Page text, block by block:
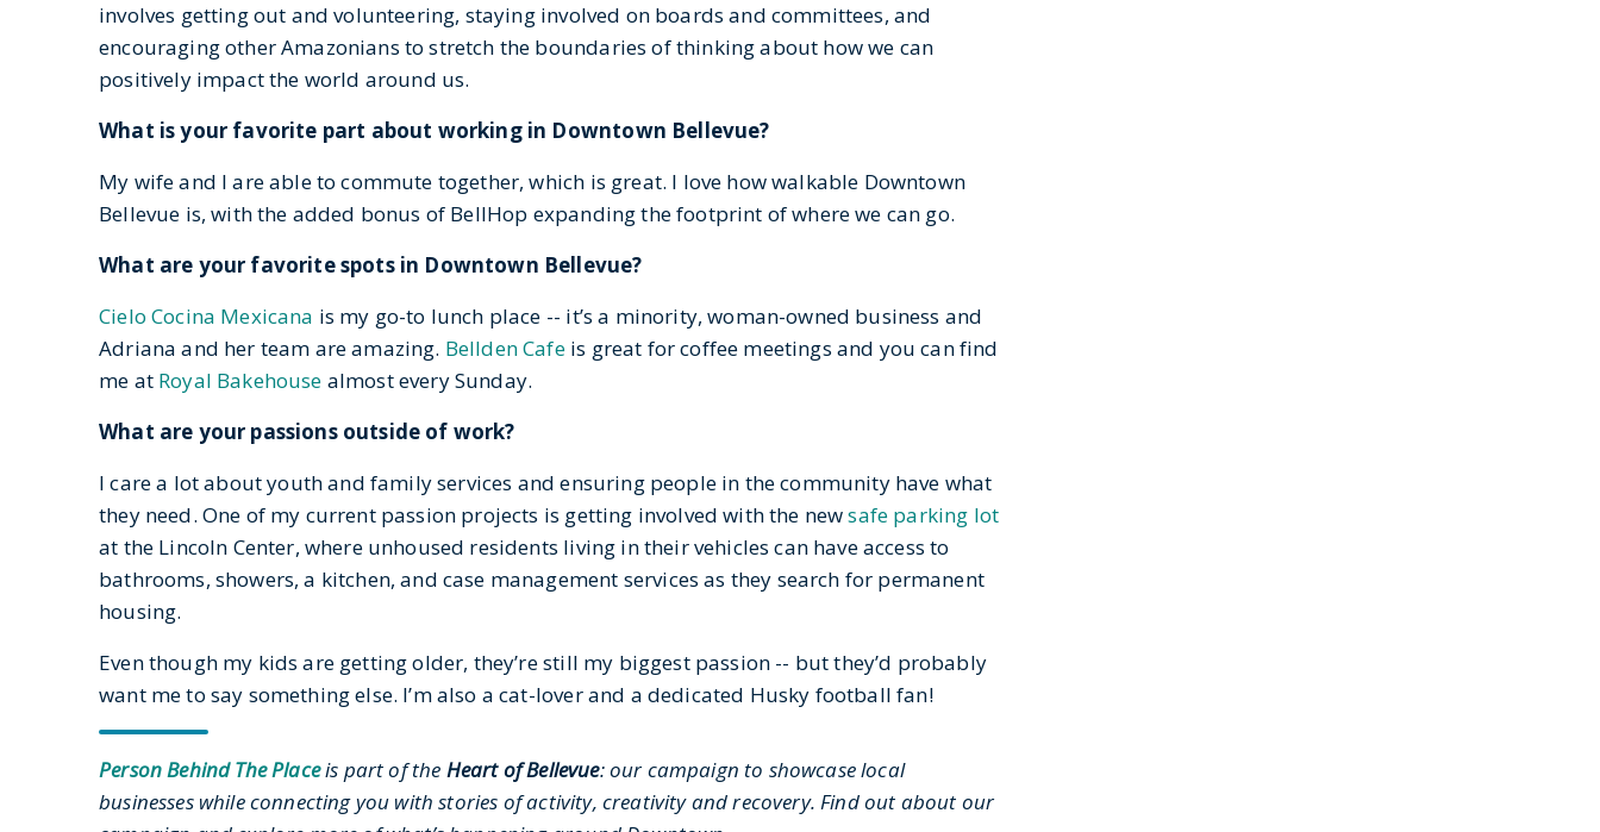
involves getting out and volunteering, staying involved on boards and committees, and
encouraging other Amazonians to stretch the boundaries of thinking about how we can
positively impact the world around us.
What is your favorite part about working in Downtown Bellevue?
My wife and I are able to commute together, which is great. I love how walkable Downtown
Bellevue is, with the added bonus of BellHop expanding the footprint of where we can go.
What are your favorite spots in Downtown Bellevue?
Cielo Cocina Mexicana is my go-to lunch place -- it’s a minority, woman-owned business and
Adriana and her team are amazing. Bellden Cafeis great for coffee meetings and you can find
me at Royal Bakehouse almost every Sunday.
What are your passions outside of work?
I care a lot about youth and family services and ensuring people in the community have what
they need. One of my current passion projects is getting involved with the newsafe parking lot
at the Lincoln Center, where unhoused residents living in their vehicles can have access to
bathrooms, showers, a kitchen, and case management services as they search for permanent
housing.
Even though my kids are getting older, they’re still my biggest passion -- but they’d probably
want me to say something else. I’m also a cat-lover and a dedicated Husky football fan!
Person Behind The Placeis part of the Heart of Bellevue: our campaign to showcase local
businesses while connecting you with stories of activity, creativity and recovery. Find out about our